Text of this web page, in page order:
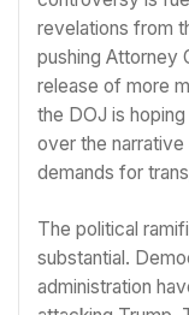
revelations from
pushing Attorney
release of more
the DOJ is
over the
demands for
The political
substantial.
administration